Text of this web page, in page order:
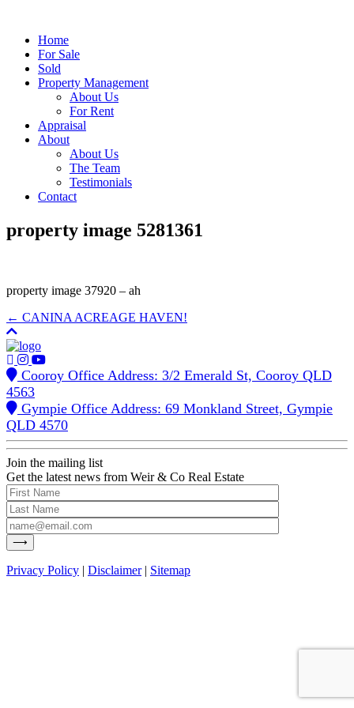
Home
For Sale
Sold
Property Management
About Us
For Rent
Appraisal
About
About Us
The Team
Testimonials
Contact
property image 5281361
property image 37920 – ah
← CANINA ACREAGE HAVEN!
Cooroy Office Address: 3/2 Emerald St, Cooroy QLD
4563
Gympie Office Address: 69 Monkland Street, Gympie
QLD 4570
Join the mailing list
Get the latest news from Weir & Co Real Estate
Privacy Policy | Disclaimer| Sitemap